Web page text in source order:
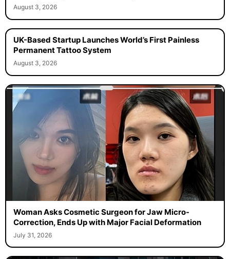
August 3, 2026
UK-Based Startup Launches World’s First Painless
Permanent Tattoo System
August 3, 2026
Woman Asks Cosmetic Surgeon for Jaw Micro-
Correction, Ends Up with Major Facial Deformation
July 31, 2026